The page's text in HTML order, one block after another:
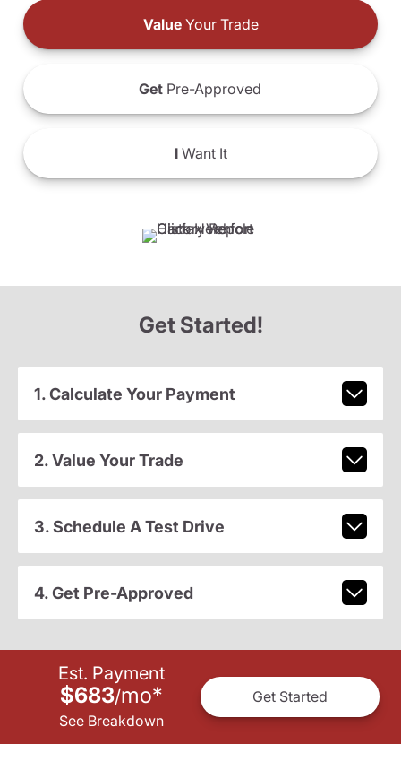
ValueYour Trade
Get Pre-Approved
IWant It
Get Started!
1. Calculate Your Payment
2. Value Your Trade
3. Schedule A Test Drive
4. Get Pre-Approved
Est. Payment
$683/mo*
See Breakdown
Get Started